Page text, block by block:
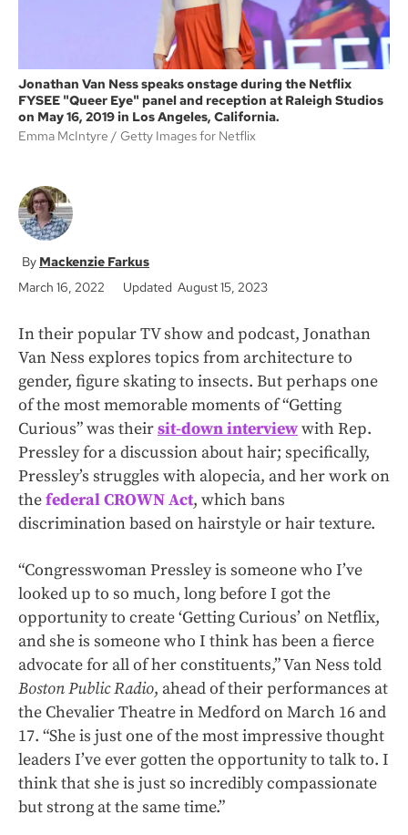
Jonathan Van Ness speaks onstage during the Netflix
FYSEE "Queer Eye" panel and reception at Raleigh Studios
on May 16, 2019 in Los Angeles, California.
Emma McIntyre
Getty Images for Netflix
Mackenzie Farkus
March 16, 2022
Updated August 15, 2023
In their popular TV show and podcast, Jonathan
Van Ness explores topics from architecture to
gender, figure skating to insects. But perhaps one
of the most memorable moments of “Getting
Curious” was theirsit-down interviewwith Rep.
Pressley for a discussion about hair; specifically,
Pressley’s struggles with alopecia, and her work on
thefederal CROWN Act, which bans
discrimination based on hairstyle or hair texture.
“Congresswoman Pressley is someone who I’ve
looked up to so much, long before I got the
opportunity to create ‘Getting Curious’ on Netflix,
and she is someone who I think has been a fierce
advocate for all of her constituents,” Van Ness told
Boston Public Radio, ahead of their performances at
the Chevalier Theatre in Medford on March 16 and
17. “She is just one of the most impressive thought
leaders I’ve ever gotten the opportunity to talk to. I
think that she is just so incredibly compassionate
but strong at the same time.”